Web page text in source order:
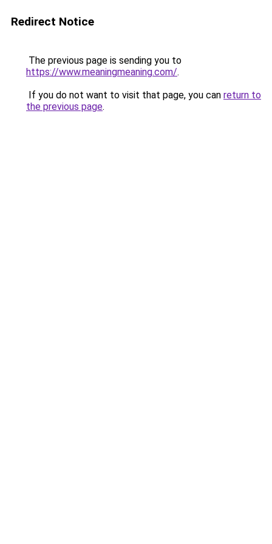
Redirect Notice
The previous page is sending you to
https://www.meaningmeaning.com/.
If you do not want to visit that page, you can return to
the previous page.